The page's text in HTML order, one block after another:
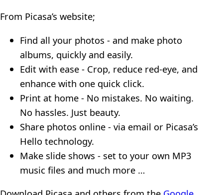
From Picasa’s website;
Find all your photos - and make photo
albums, quickly and easily.
Edit with ease - Crop, reduce red-eye, and
enhance with one quick click.
Print at home - No mistakes. No waiting.
No hassles. Just beauty.
Share photos online - via email or Picasa’s
Hello technology.
Make slide shows - set to your own MP3
music files and much more …